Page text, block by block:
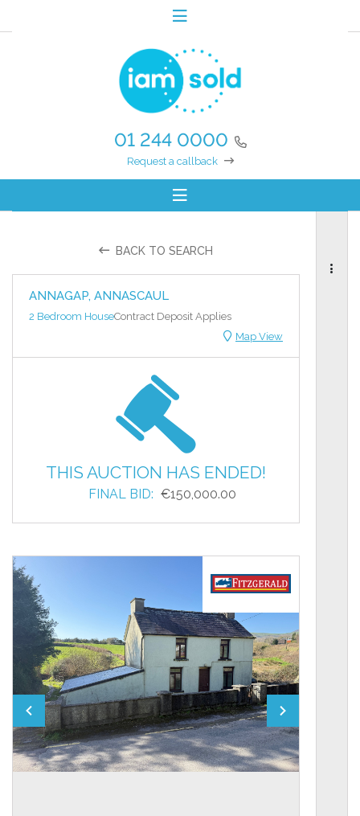
01 244 0000
Request a callback
BACK TO SEARCH
ANNAGAP, ANNASCAUL
2 Bedroom HouseContract Deposit Applies
Map View
THIS AUCTION HAS ENDED!
FINAL BID: €150,000.00